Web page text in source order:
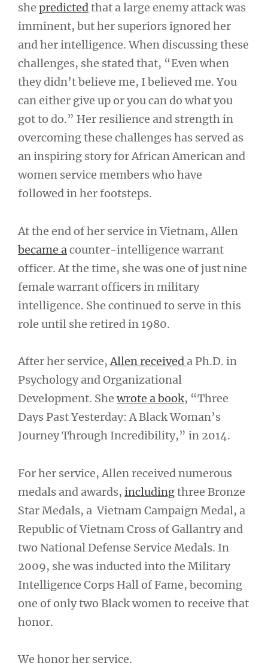
she predictedthat a large enemy attack was
imminent, but her superiors ignored her
and her intelligence. When discussing these
challenges, she stated that, “Even when
they didn’t believe me, I believed me. You
can either give up or you can do what you
got to do.” Her resilience and strength in
overcoming these challenges has served as
an inspiring story for African American and
women service members who have
followed in her footsteps.
At the end of her service in Vietnam, Allen
became a counter-intelligence warrant
officer. At the time, she was one of just nine
female warrant officers in military
intelligence. She continued to serve in this
role until she retired in 1980.
After her service,Allen received a Ph.D. in
Psychology and Organizational
Development. She wrote a book, “Three
Days Past Yesterday: A Black Woman’s
Journey Through Incredibility,” in 2014.
For her service, Allen received numerous
medals and awards, includingthree Bronze
Star Medals, a Vietnam Campaign Medal, a
Republic of Vietnam Cross of Gallantry and
two National Defense Service Medals. In
2009, she was inducted into the Military
Intelligence Corps Hall of Fame, becoming
one of only two Black women to receive that
honor.
We honor her service.